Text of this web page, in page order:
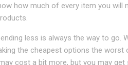
how much of every item you will
less is always the way to go.
the cheapest options the worst
cost a bit more, but you may get